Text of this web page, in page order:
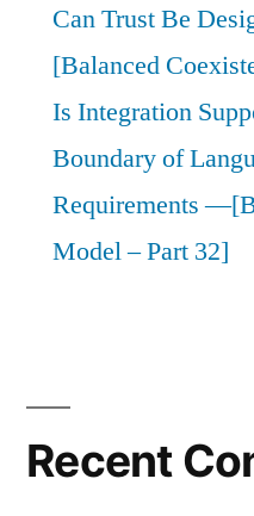
Can Trust Be
[Balanced
Is Integration
Boundary of
Requirements
Model – Part 32]
Recent